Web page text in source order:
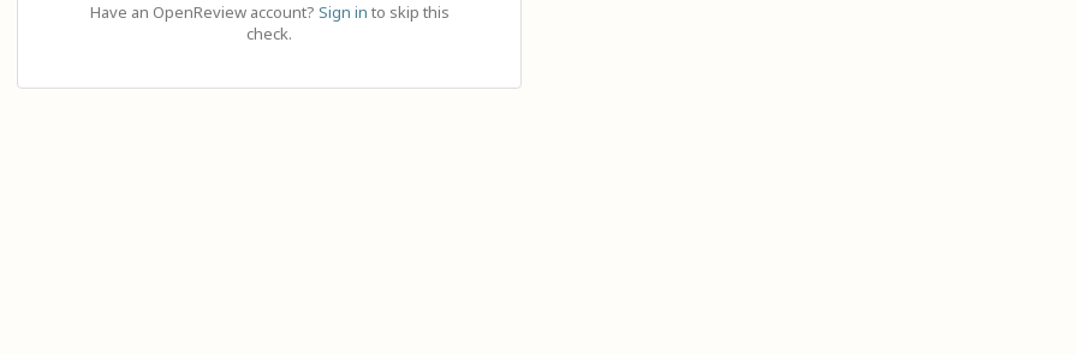
Have an OpenReview account? Sign in to skip this
check.